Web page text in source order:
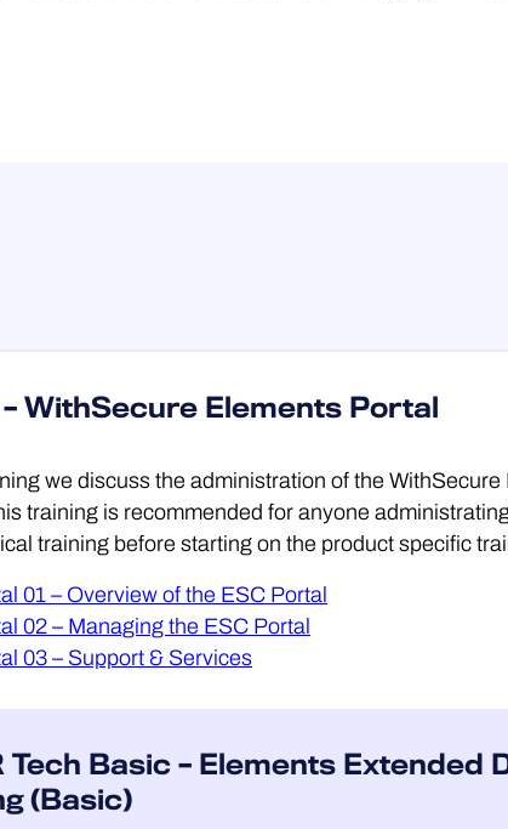
– WithSecure Elements Portal
we discuss the administration of the
training is recommended for anyone
training before starting on the product specific
01 – Overview of the ESC Portal
02 – Managing the ESC Portal
03 – Support & Services
Tech Basic – Elements Extended
(Basic)